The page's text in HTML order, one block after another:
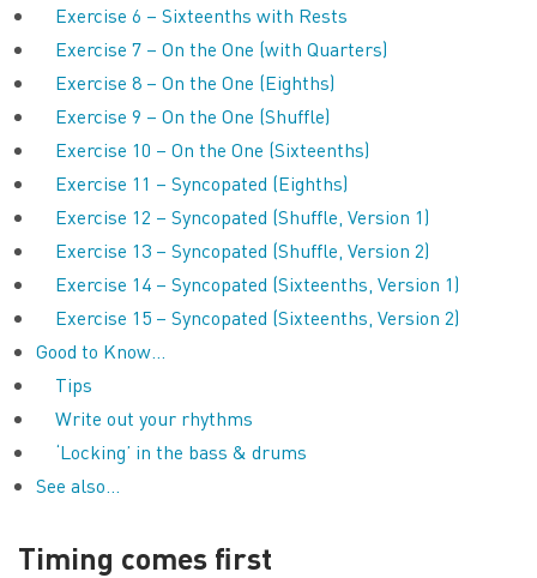
Exercise 6 – Sixteenths with Rests
Exercise 7 – On the One (with Quarters)
Exercise 8 – On the One (Eighths)
Exercise 9 – On the One (Shuffle)
Exercise 10 – On the One (Sixteenths)
Exercise 11 – Syncopated (Eighths)
Exercise 12 – Syncopated (Shuffle, Version 1)
Exercise 13 – Syncopated (Shuffle, Version 2)
Exercise 14 – Syncopated (Sixteenths, Version 1)
Exercise 15 – Syncopated (Sixteenths, Version 2)
Good to Know…
Tips
Write out your rhythms
‘Locking’ in the bass & drums
See also…
Timing comes first